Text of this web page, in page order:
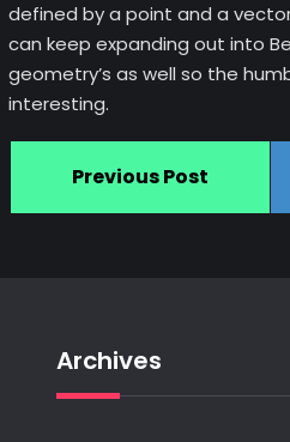
defined by a point and a
can keep expanding out into
geometry’s as well so the
interesting.
Previous Post
Archives